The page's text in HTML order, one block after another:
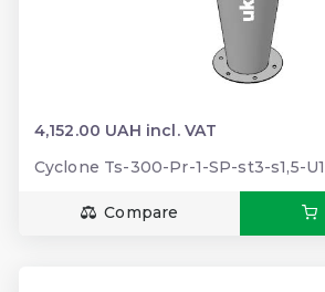
4,152.00 UAH incl. VAT
Cyclone Ts-300-Pr-1-SP-st3-s1,5-U1
Compare